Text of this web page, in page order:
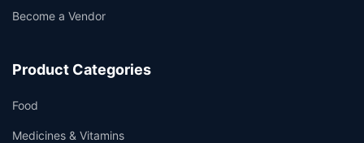
Become a Vendor
Product Categories
Food
Medicines & Vitamins